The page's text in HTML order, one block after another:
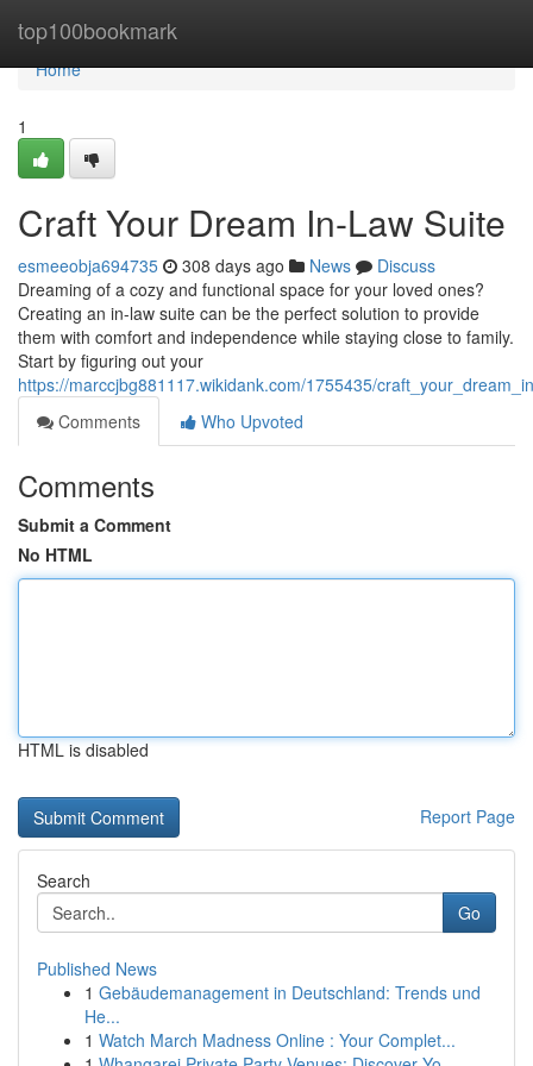
top100bookmark
Home
Home
1
Craft Your Dream In-Law Suite
esmeeobja694735 308 days ago News
Discuss
Dreaming of a cozy and functional space for your loved ones?
Creating an in-law suite can be the perfect solution to provide
them with comfort and independence while staying close to family.
Start by figuring out your
https://marccjbg881117.wikidank.com/1755435/
Comments
Who Upvoted
Comments
Submit a Comment
No HTML
HTML is disabled
Report Page
Search
Go
Published News
1 Gebäudemanagement in Deutschland: Trends und
He...
1 Watch March Madness Online : Your Complet...